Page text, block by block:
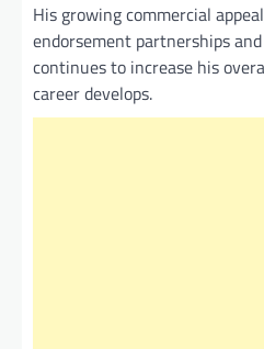
His growing commercial
endorsement partnerships
continues to increase his
career develops.